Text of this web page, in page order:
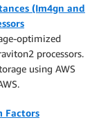
(Im4gn and
optimized
processors.
using AWS
Factors